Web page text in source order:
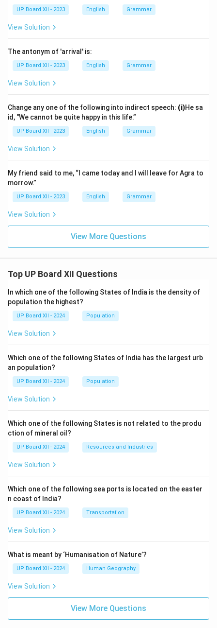
UP Board XII - 2023 English Grammar
View Solution
The antonym of 'arrival' is:
UP Board XII - 2023 English Grammar
View Solution
Change any one of the following into indirect speech: (i)He sa
id, "We cannot be quite happy in this life.”
UP Board XII - 2023 English Grammar
View Solution
My friend said to me, “I came today and I will leave for Agra to
morrow.”
UP Board XII - 2023 English Grammar
View Solution
View More Questions
Top UP Board XII Questions
In which one of the following States of India is the density of
population the highest?
UP Board XII - 2024 Population
View Solution
Which one of the following States of India has the largest urb
an population?
UP Board XII - 2024 Population
View Solution
Which one of the following States is not related to the produ
ction of mineral oil?
UP Board XII - 2024 Resources and Industries
View Solution
Which one of the following sea ports is located on the easter
n coast of India?
UP Board XII - 2024 Transportation
View Solution
What is meant by ‘Humanisation of Nature’?
UP Board XII - 2024 Human Geography
View Solution
View More Questions